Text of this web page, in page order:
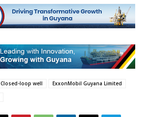
Closed-loop well
ExxonMobil Guyana Limited